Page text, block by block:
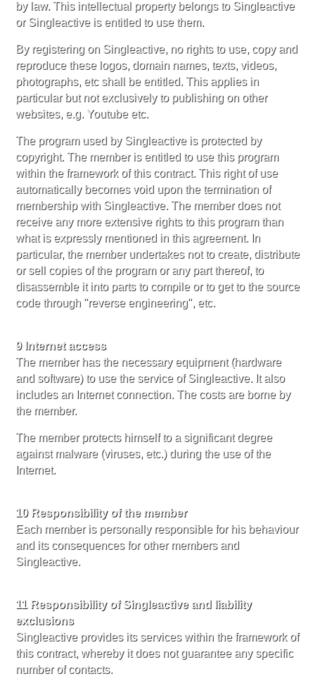
by law. This intellectual property belongs to Singleactive
or Singleactive is entitled to use them.
By registering on Singleactive, no rights to use, copy and
reproduce these logos, domain names, texts, videos,
photographs, etc shall be entitled. This applies in
particular but not exclusively to publishing on other
websites, e.g. Youtube etc.
The program used by Singleactive is protected by
copyright. The member is entitled to use this program
within the framework of this contract. This right of use
automatically becomes void upon the termination of
membership with Singleactive. The member does not
receive any more extensive rights to this program than
what is expressly mentioned in this agreement. In
particular, the member undertakes not to create, distribute
or sell copies of the program or any part thereof, to
disassemble it into parts to compile or to get to the source
code through "reverse engineering", etc.
9 Internet access
The member has the necessary equipment (hardware
and software) to use the service of Singleactive. It also
includes an Internet connection. The costs are borne by
the member.
The member protects himself to a significant degree
against malware (viruses, etc.) during the use of the
Internet.
10 Responsibility of the member
Each member is personally responsible for his behaviour
and its consequences for other members and
Singleactive.
11 Responsibility of Singleactive and liability
exclusions
Singleactive provides its services within the framework of
this contract, whereby it does not guarantee any specific
number of contacts.